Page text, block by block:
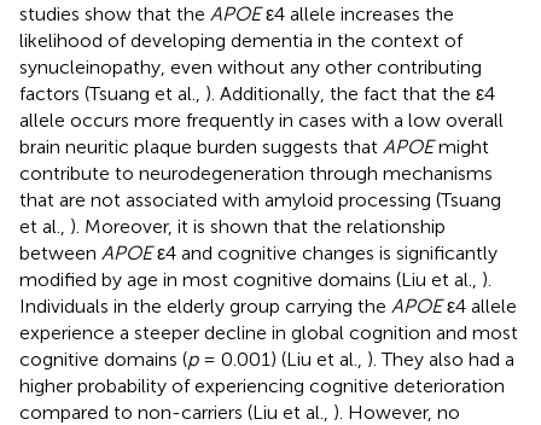
studies show that the APOEε4 allele increases the
likelihood of developing dementia in the context of
synucleinopathy, even without any other contributing
factors (Tsuang et al., ). Additionally, the fact that the ε4
allele occurs more frequently in cases with a low overall
brain neuritic plaque burden suggests that APOEmight
contribute to neurodegeneration through mechanisms
that are not associated with amyloid processing (Tsuang
et al., ). Moreover, it is shown that the relationship
between APOEε4 and cognitive changes is significantly
modified by age in most cognitive domains (Liu et al., ).
Individuals in the elderly group carrying the APOEε4 allele
experience a steeper decline in global cognition and most
cognitive domains (p= 0.001) (Liu et al., ). They also had a
higher probability of experiencing cognitive deterioration
compared to non-carriers (Liu et al., ). However, no